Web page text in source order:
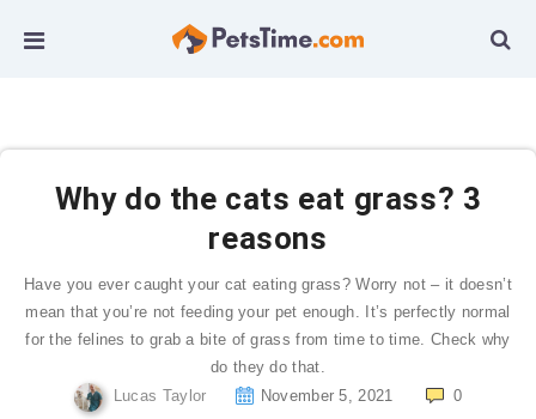
Why do the cats eat grass? 3
reasons
Have you ever caught your cat eating grass? Worry not – it doesn’t
mean that you’re not feeding your pet enough. It’s perfectly normal
for the felines to grab a bite of grass from time to time. Check why
do they do that.
Lucas Taylor
November 5, 2021 0